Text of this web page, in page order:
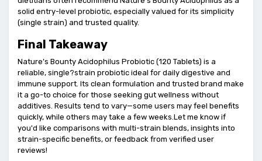
solid entry-level probiotic, especially valued for its simplicity
(single strain) and trusted quality.
Final Takeaway
Nature’s Bounty Acidophilus Probiotic (120 Tablets) is a
reliable, single?strain probiotic ideal for daily digestive and
immune support. Its clean formulation and trusted brand make
it a go-to choice for those seeking gut wellness without
additives. Results tend to vary—some users may feel benefits
quickly, while others may take a few weeks.Let me know if
you'd like comparisons with multi-strain blends, insights into
strain-specific benefits, or feedback from verified user
reviews!